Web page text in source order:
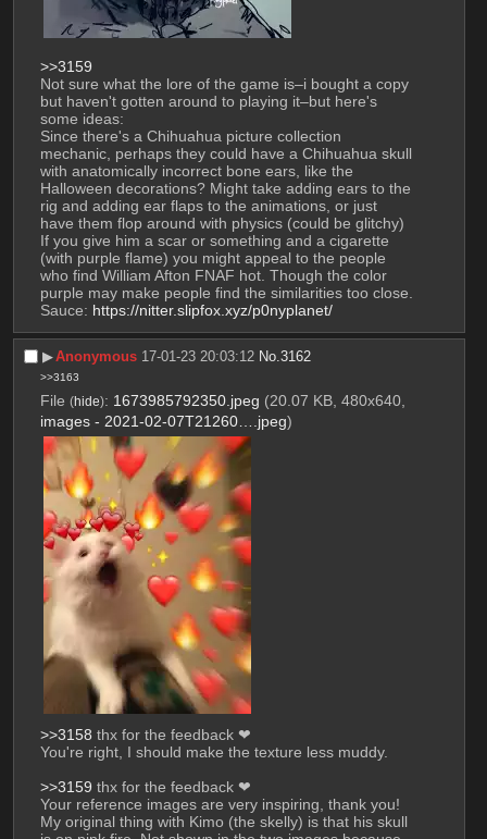
>>3159
Not sure what the lore of the game is–i bought a copy
but haven't gotten around to playing it–but here's
some ideas:
Since there's a Chihuahua picture collection
mechanic, perhaps they could have a Chihuahua skull
with anatomically incorrect bone ears, like the
Halloween decorations? Might take adding ears to the
rig and adding ear flaps to the animations, or just
have them flop around with physics (could be glitchy)
If you give him a scar or something and a cigarette
(with purple flame) you might appeal to the people
who find William Afton FNAF hot. Though the color
purple may make people find the similarities too close.
Sauce: https://nitter.slipfox.xyz/p0nyplanet/
▶︎Anonymous 17-01-23 20:03:12 No.3162
>>3163
File (hide): 1673985792350.jpeg (20.07 KB, 480x640,
images - 2021-02-07T21260….jpeg)
>>3158 thx for the feedback ❤
You're right, I should make the texture less muddy.
>>3159 thx for the feedback ❤
Your reference images are very inspiring, thank you!
My original thing with Kimo (the skelly) is that his skull